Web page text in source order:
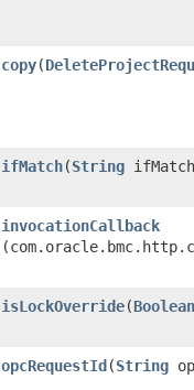
copy​(
ifMatch​(String
invocationCallback
isLockOverride​(Boolean
opcRequestId​(String